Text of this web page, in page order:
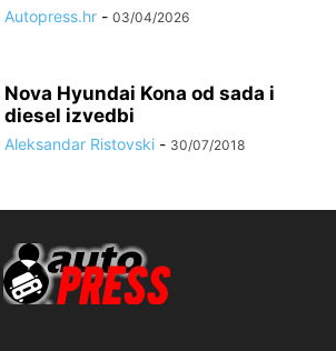
Autopress.hr - 03/04/2026
Nova Hyundai Kona od sada i
diesel izvedbi
Aleksandar Ristovski - 30/07/2018